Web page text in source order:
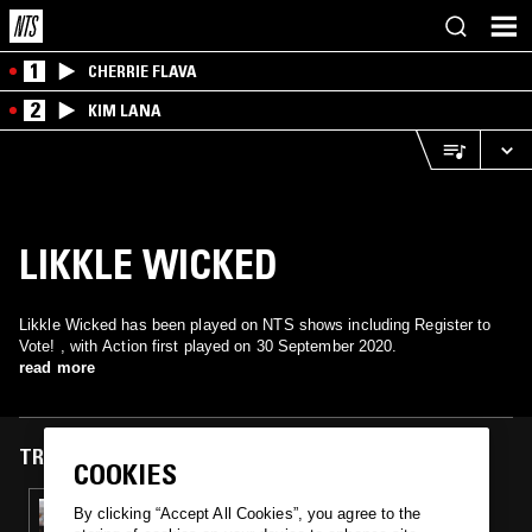
1 CHERRIE FLAVA
2 KIM LANA
LIKKLE WICKED
Likkle Wicked has been played on NTS shows including Register to
Vote! , with Action first played on 30 September 2020.
read more
TRACKS FEATURED ON
30 SEP 2020
COOKIES
By clicking “Accept All Cookies”, you agree to the